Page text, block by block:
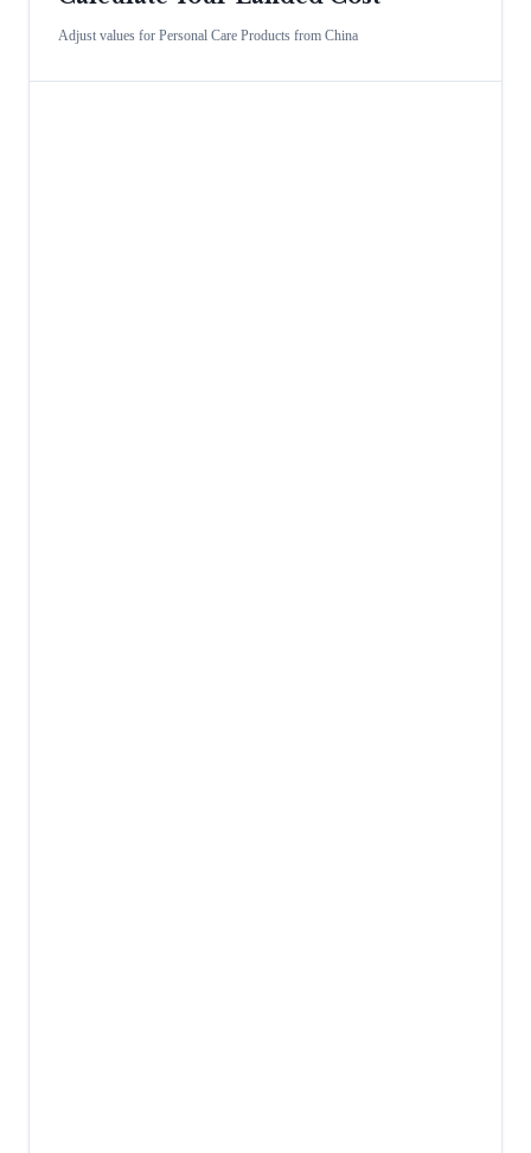
Adjust values for Personal Care Products from China